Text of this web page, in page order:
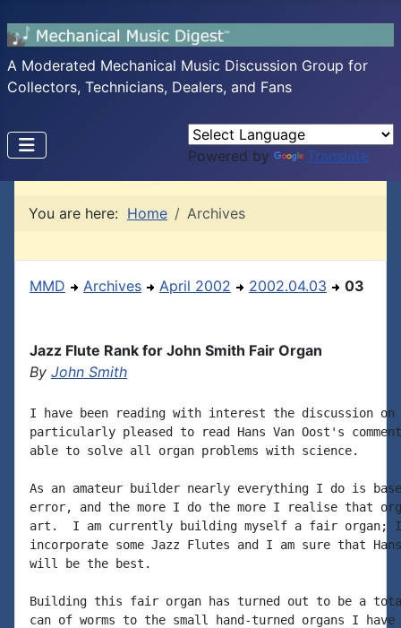
A Moderated Mechanical Music Discussion Group for
Collectors, Technicians, Dealers, and Fans
Powered by Translate
You are here: Home Archives
MMD Archives April 2002 2002.04.03 03
Jazz Flute Rank for John Smith Fair Organ
By John Smith
I have been reading with interest the discussion
particularly pleased to read Hans Van Oost's
able to solve all organ problems with science.
As an amateur builder nearly everything I do is
error, and the more I do the more I realise that
art.  I am currently building myself a fair organ;
incorporate some Jazz Flutes and I am sure that
will be the best.
Building this fair organ has turned out to be a
can of worms to the small hand-turned organs I